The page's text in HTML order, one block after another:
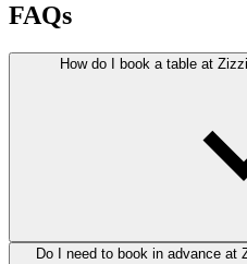
FAQs
How do I book a table at
Do I need to book in advance at